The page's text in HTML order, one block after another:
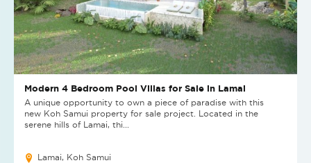
Modern 4 Bedroom Pool Villas for Sale in Lamai
A unique opportunity to own a piece of paradise with this
new Koh Samui property for sale project. Located in the
serene hills of Lamai, thi...
Lamai, Koh Samui